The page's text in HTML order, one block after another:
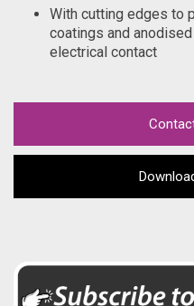
With cutting edges to
coatings and
electrical contact